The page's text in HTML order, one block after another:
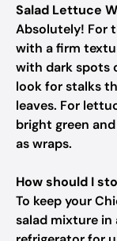
Salad Lettuce
Absolutely! For
with a firm
with dark spots
look for stalks
leaves. For
bright green
as wraps.
How should I
To keep your
salad mixture